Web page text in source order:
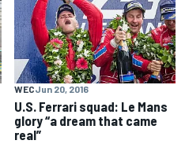
WECJun 20, 2016
U.S. Ferrari squad: Le Mans
glory “a dream that came
real”